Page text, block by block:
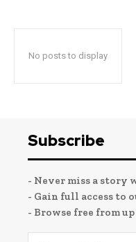
No posts to display
Subscribe
- Never miss a
- Gain full access to
- Browse free from